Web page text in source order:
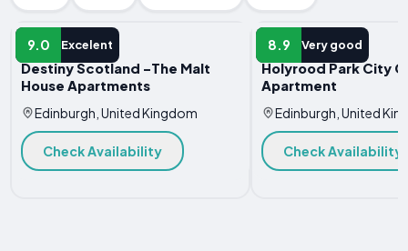
9.0 Excelent
APARTMENT
Destiny Scotland -The Malt
House Apartments
Edinburgh, United Kingdom
Check Availability
8.9 Very good
APARTMENT
Holyrood Park City
Apartment
Edinburgh, United
Check Availability